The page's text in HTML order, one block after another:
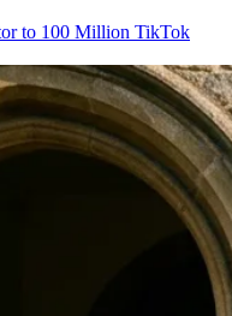
to 100 Million TikTok